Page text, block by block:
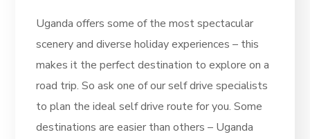
Uganda offers some of the most spectacular
scenery and diverse holiday experiences – this
makes it the perfect destination to explore on a
road trip. So ask one of our self drive specialists
to plan the ideal self drive route for you. Some
destinations are easier than others – Uganda